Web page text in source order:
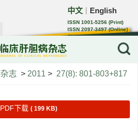
中文 English
ISSN 1001-5256 (Print)
ISSN 2097-3497 (Online)
CN 22-1108/R
志 > 2011 > 27(8): 801-803+817
PDF下载 ( 199 KB)